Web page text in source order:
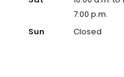
7:00 p.m.
Sun
Closed